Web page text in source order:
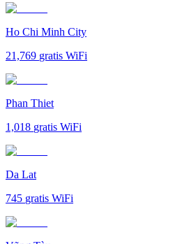
Ho Chi Minh City
21,769 gratis WiFi
Phan Thiet
1,018 gratis WiFi
Da Lat
745 gratis WiFi